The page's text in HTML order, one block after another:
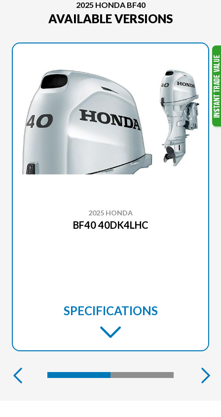
2025 HONDA BF40
AVAILABLE VERSIONS
2025 HONDA
BF40 40DK4LHC
SPECIFICATIONS